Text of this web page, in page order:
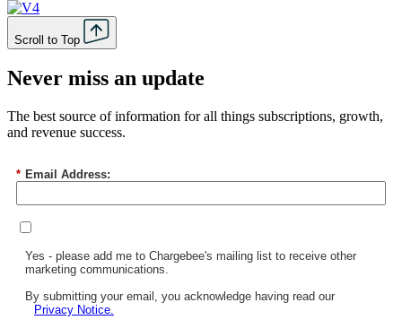
Scroll to Top
Never miss an update
The best source of information for all things subscriptions, growth,
and revenue success.
* Email Address:
Yes - please add me to Chargebee's mailing list to receive other
marketing communications.
By submitting your email, you acknowledge having read our
Privacy Notice.